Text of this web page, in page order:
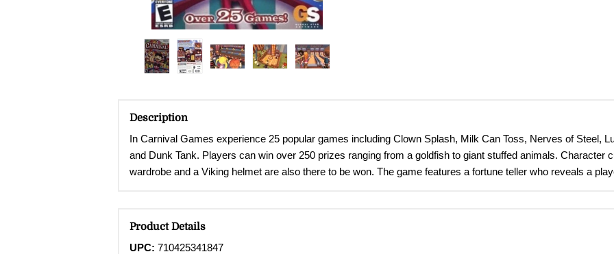
Description
In Carnival Games experience 25 popular games including Clown Splash, Milk Can Toss, Nerves of Steel,
and Dunk Tank. Players can win over 250 prizes ranging from a goldfish to giant stuffed animals. Character
wardrobe and a Viking helmet are also there to be won. The game features a fortune teller who reveals a
Product Details
UPC: 710425341847